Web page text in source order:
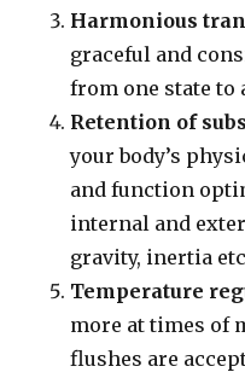
Harmonious
graceful and
from one state to
Retention of
your body’s
and function
internal and
gravity, inertia
Temperature
more at times of
flushes are